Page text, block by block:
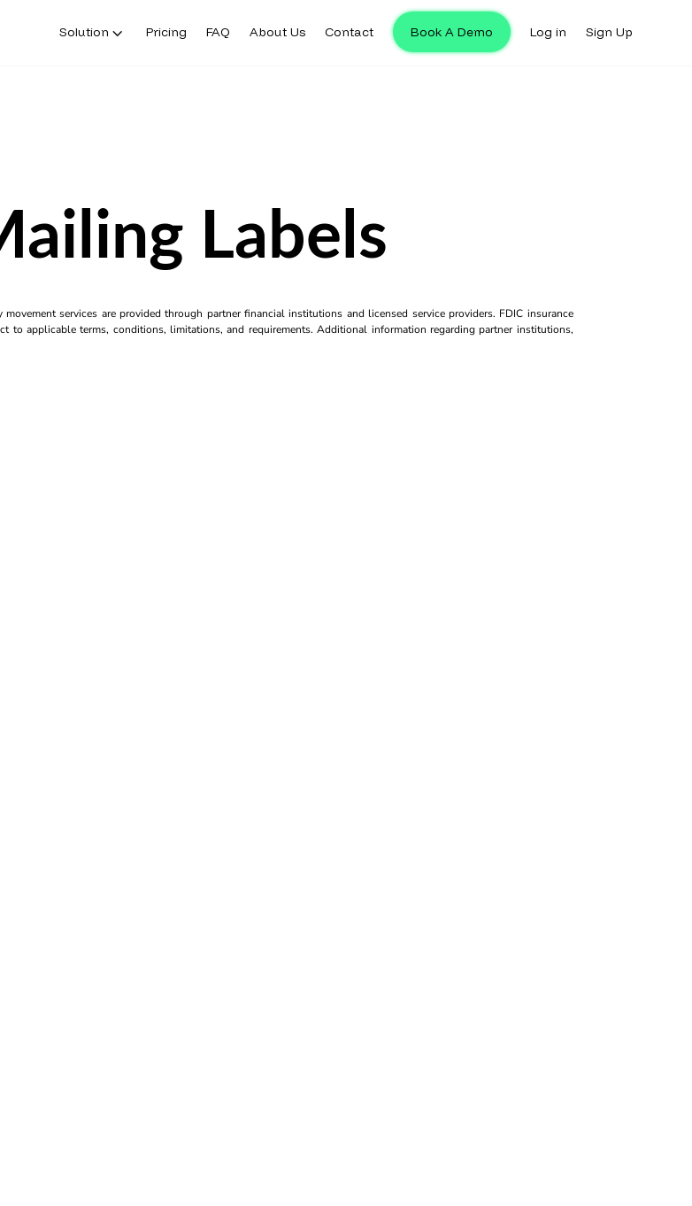
Solution Pricing FAQ About Us Contact Book A Demo Log in Sign Up
Labels
services are provided through partner financial institutions and licensed service providers. FDIC insurance
to applicable terms, conditions, limitations, and requirements. Additional information regarding partner institutions,